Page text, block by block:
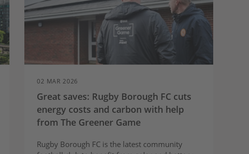
02 MAR 2026
Great saves: Rugby Borough FC cuts
energy costs and carbon with help
from The Greener Game
Rugby Borough FC is the latest community